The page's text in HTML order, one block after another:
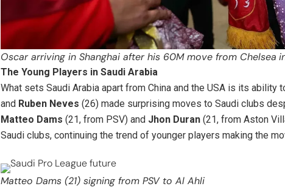
Oscar arriving in Shanghai after his 60M move from Chelsea
The Young Players in Saudi Arabia
What sets Saudi Arabia apart from China and the USA is its ability
and Ruben Neves (26) made surprising moves to Saudi clubs
Matteo Dams (21, from PSV) and Jhon Duran (21, from Aston
Saudi clubs, continuing the trend of younger players making the
Matteo Dams (21) signing from PSV to Al Ahli